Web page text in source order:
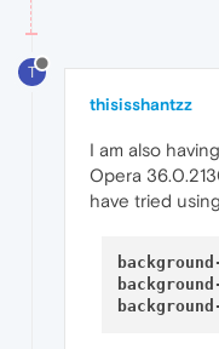
T
thisisshantzz
I am also
Opera
have tried using